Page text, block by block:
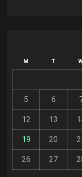
M T
5 6
12 13
19 20
26 27